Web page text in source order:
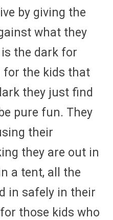
by giving the
what they
the dark for
for the kids that
they just find
pure fun. They
their
they are out in
a tent, all the
in safely in their
those kids who